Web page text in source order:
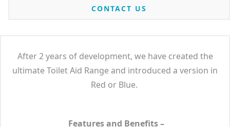
CONTACT US
After 2 years of development, we have created the
ultimate Toilet Aid Range and introduced a version in
Red or Blue.
Features and Benefits –